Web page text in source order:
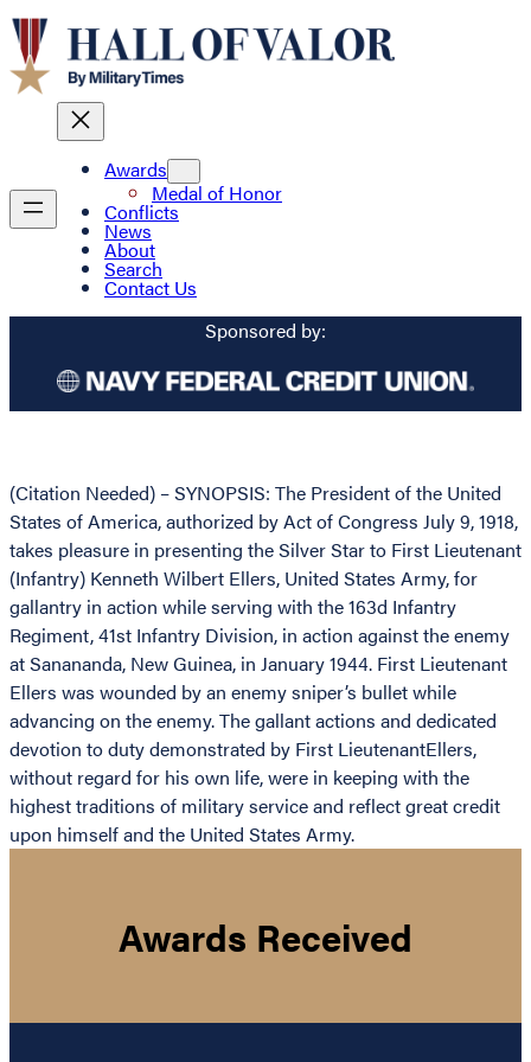
Awards
Medal of Honor
Conflicts
News
About
Search
Contact Us
Sponsored by:
(Citation Needed) – SYNOPSIS: The President of the United
States of America, authorized by Act of Congress July 9, 1918,
takes pleasure in presenting the Silver Star to First Lieutenant
(Infantry) Kenneth Wilbert Ellers, United States Army, for
gallantry in action while serving with the 163d Infantry
Regiment, 41st Infantry Division, in action against the enemy
at Sanananda, New Guinea, in January 1944. First Lieutenant
Ellers was wounded by an enemy sniper’s bullet while
advancing on the enemy. The gallant actions and dedicated
devotion to duty demonstrated by First LieutenantEllers,
without regard for his own life, were in keeping with the
highest traditions of military service and reflect great credit
upon himself and the United States Army.
Awards Received